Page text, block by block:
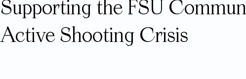
Supporting the FSU
Active Shooting Crisis